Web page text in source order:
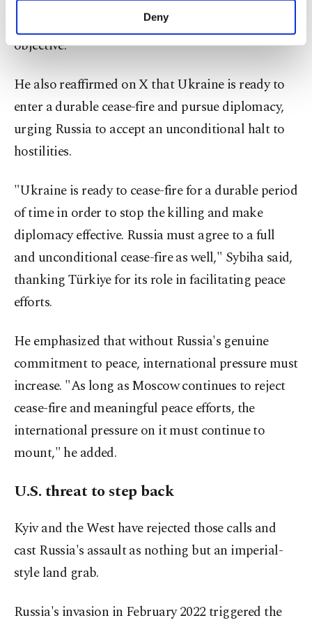
make our website more functional and
personal as well as for advertising/marketing
Settings button and read ourCookie
Information Text.
Deny
2 Istanbul meeting to be "substantive and
objective."
He also reaffirmed on X that Ukraine is ready to
enter a durable cease-fire and pursue diplomacy,
urging Russia to accept an unconditional halt to
hostilities.
"Ukraine is ready to cease-fire for a durable period
of time in order to stop the killing and make
diplomacy effective. Russia must agree to a full
and unconditional cease-fire as well," Sybiha said,
thanking Türkiye for its role in facilitating peace
efforts.
He emphasized that without Russia's genuine
commitment to peace, international pressure must
increase. "As long as Moscow continues to reject
cease-fire and meaningful peace efforts, the
international pressure on it must continue to
mount," he added.
U.S. threat to step back
Kyiv and the West have rejected those calls and
cast Russia's assault as nothing but an imperial-
style land grab.
Russia's invasion in February 2022 triggered the